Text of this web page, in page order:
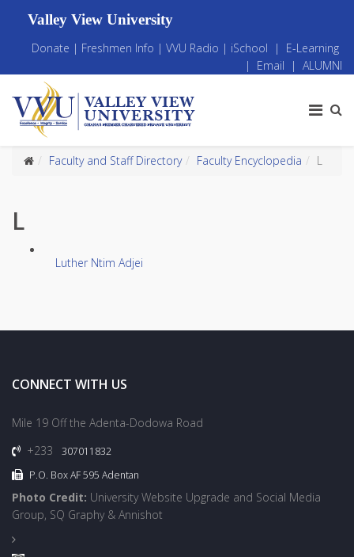
Valley View University
Donate | Freshmen Info | VVU Radio | iSchool | E-Learning
| Email | ALUMNI
Faculty and Staff Directory Faculty Encyclopedia L
L
Luther Ntim Adjei
CONNECT WITH US
Mile 19 Off the Adenta-Dodowa Road
+233
307011832
P.O. Box AF 595 Adentan
Photo Credit: University Website Upgrade and Social Media
Group, SQ Graphy & Annishot